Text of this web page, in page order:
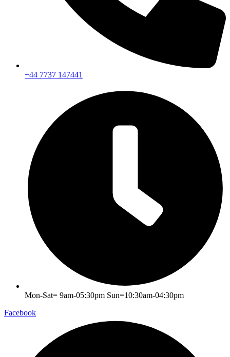
+44 7737 147441
Mon-Sat= 9am-05:30pm Sun=10:30am-04:30pm
Facebook